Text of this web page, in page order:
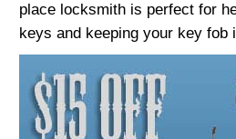
place locksmith is perfect for
keys and keeping your key fob